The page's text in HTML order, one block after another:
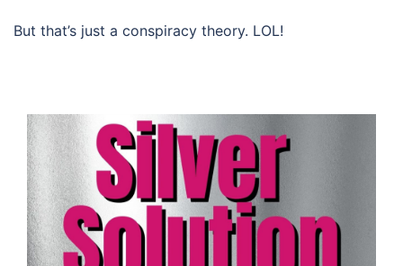
But that’s just a conspiracy theory. LOL!